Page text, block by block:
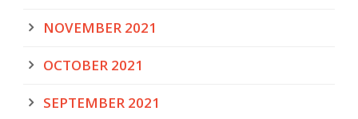
NOVEMBER 2021
OCTOBER 2021
SEPTEMBER 2021